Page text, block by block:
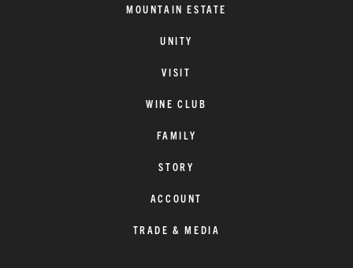
MOUNTAIN ESTATE
UNITY
VISIT
WINE CLUB
FAMILY
STORY
ACCOUNT
TRADE & MEDIA